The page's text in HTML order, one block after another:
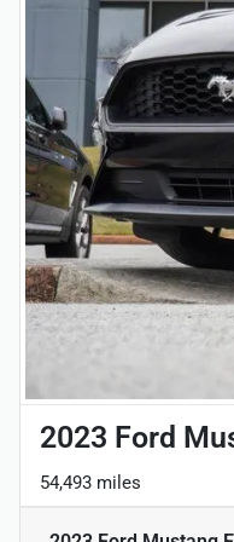
2023 Ford
54,493 miles